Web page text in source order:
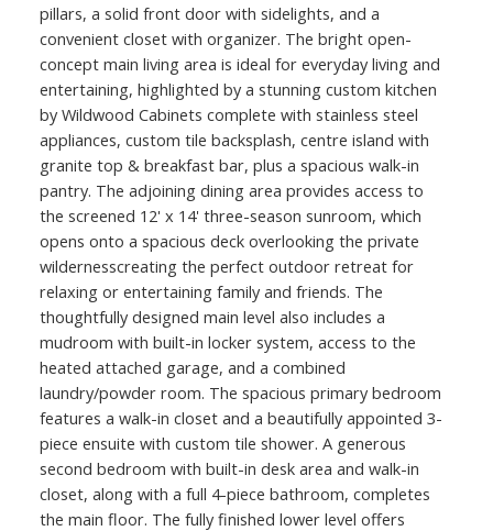
pillars, a solid front door with sidelights, and a
convenient closet with organizer. The bright open-
concept main living area is ideal for everyday living and
entertaining, highlighted by a stunning custom kitchen
by Wildwood Cabinets complete with stainless steel
appliances, custom tile backsplash, centre island with
granite top & breakfast bar, plus a spacious walk-in
pantry. The adjoining dining area provides access to
the screened 12' x 14' three-season sunroom, which
opens onto a spacious deck overlooking the private
wildernesscreating the perfect outdoor retreat for
relaxing or entertaining family and friends. The
thoughtfully designed main level also includes a
mudroom with built-in locker system, access to the
heated attached garage, and a combined
laundry/powder room. The spacious primary bedroom
features a walk-in closet and a beautifully appointed 3-
piece ensuite with custom tile shower. A generous
second bedroom with built-in desk area and walk-in
closet, along with a full 4-piece bathroom, completes
the main floor. The fully finished lower level offers